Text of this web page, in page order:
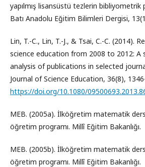
yapılmış lisansüstü tezlerin bibliyometrik
Batı Anadolu Eğitim Bilimleri Dergisi,
Lin, T.-C., Lin, T.-J., & Tsai, C.-C. (2014).
science education from 2008 to 2012:
analysis of publications in selected
Journal of Science Education, 36(8),
https://doi.org/10.1080/
MEB. (2005a). İlköğretim matematik dersi
öğretim programı. Millî Eğitim Bakanlığı.
MEB. (2005b). İlköğretim matematik dersi
öğretim programı. Millî Eğitim Bakanlığı.